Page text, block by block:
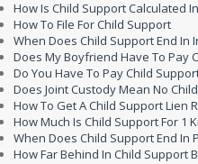
How Is Child Support Calculated
How To File For Child Support
When Does Child Support End In
Does My Boyfriend Have To Pay
Do You Have To Pay Child
Does Joint Custody Mean No
How To Get A Child Support Lien
How Much Is Child Support For 1
When Does Child Support End In
How Far Behind In Child Support